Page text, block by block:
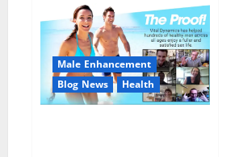
CBD
Gummies
Australia
And
New
Zealand
Reviews?
Male Enhancement
Blog News
Health